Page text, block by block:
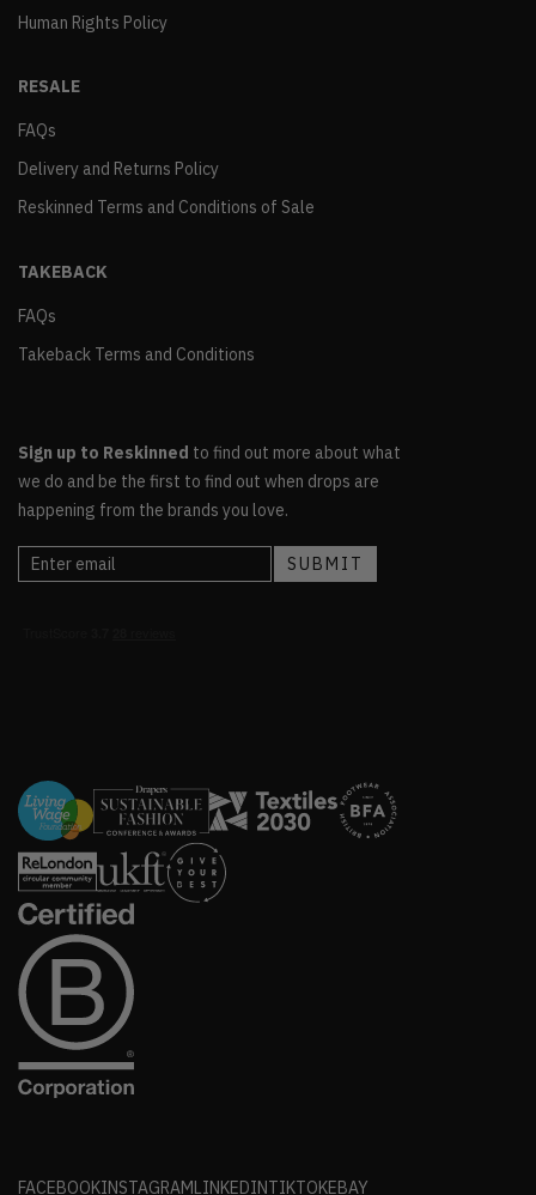
Human Rights Policy
RESALE
FAQs
Delivery and Returns Policy
Reskinned Terms and Conditions of Sale
TAKEBACK
FAQs
Takeback Terms and Conditions
Sign up to Reskinned to find out more about what
we do and be the first to find out when drops are
happening from the brands you love.
FACEBOOKINSTAGRAM LINKEDINTIKTOKEBAY